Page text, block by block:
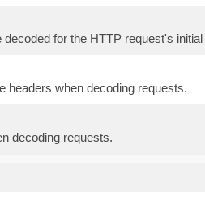
for the HTTP request's initial
headers when decoding requests.
decoding requests.